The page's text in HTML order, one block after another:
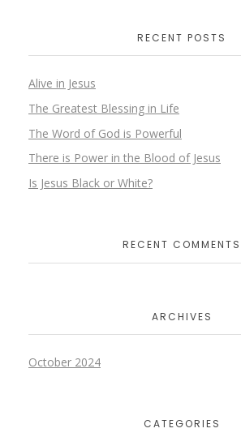
RECENT POSTS
Alive in Jesus
The Greatest Blessing in Life
The Word of God is Powerful
There is Power in the Blood of Jesus
Is Jesus Black or White?
RECENT COMMENTS
ARCHIVES
October 2024
CATEGORIES